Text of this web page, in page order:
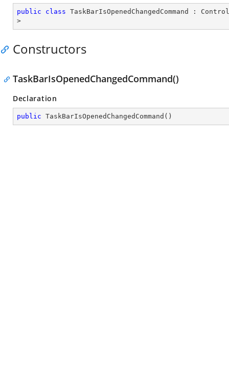
public class TaskBarIsOpenedChangedCommand :
>
Constructors
TaskBarIsOpenedChangedCommand()
Declaration
public TaskBarIsOpenedChangedCommand ( )